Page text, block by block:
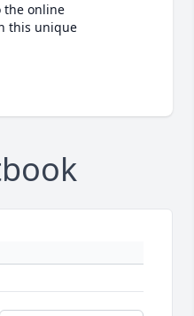
the online
this unique